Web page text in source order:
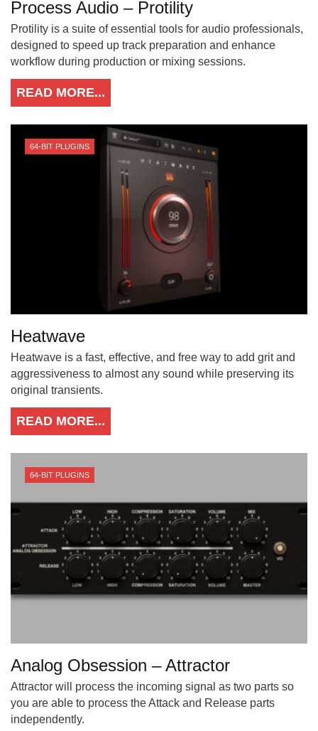
Process Audio – Protility
Protility is a suite of essential tools for audio professionals,
designed to speed up track preparation and enhance
workflow during production or mixing sessions.
READ MORE...
64-BIT PLUGINS
Heatwave
Heatwave is a fast, effective, and free way to add grit and
aggressiveness to almost any sound while preserving its
original transients.
READ MORE...
64-BIT PLUGINS
Analog Obsession – Attractor
Attractor will process the incoming signal as two parts so
you are able to process the Attack and Release parts
independently.